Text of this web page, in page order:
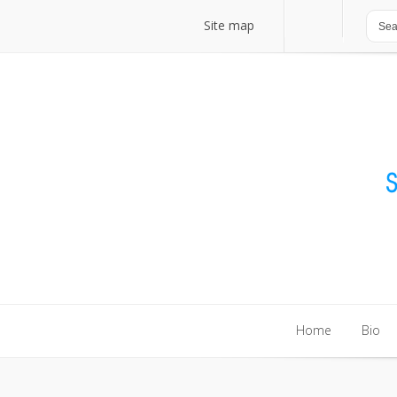
Site map
Home Bio